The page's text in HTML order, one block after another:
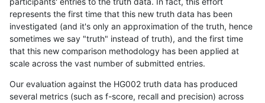
represents the first time that this new truth data has been
investigated (and it's only an approximation of the truth, hence
sometimes we say "truth" instead of truth), and the first time
that this new comparison methodology has been applied at
scale across the vast number of submitted entries.
Our evaluation against the HG002 truth data has produced
several metrics (such as f-score, recall and precision) across